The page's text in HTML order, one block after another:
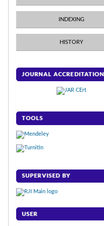
INDEXING
HISTORY
JOURNAL ACCREDITATION
TOOLS
SUPERVISED BY
USER